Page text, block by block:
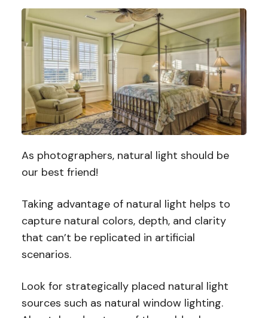
As photographers, natural light should be
our best friend!
Taking advantage of natural light helps to
capture natural colors, depth, and clarity
that can’t be replicated in artificial
scenarios.
Look for strategically placed natural light
sources such as natural window lighting.